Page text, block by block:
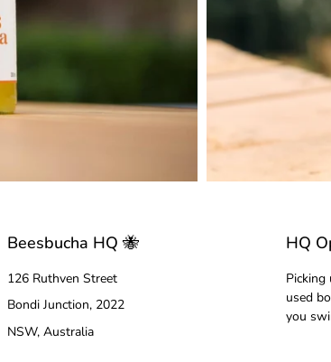
Beesbucha HQ 🐝
126 Ruthven Street
Bondi Junction, 2022
NSW, Australia
HQ
used
you